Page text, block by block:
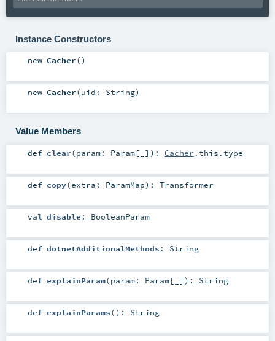
Instance Constructors
new Cacher()
new Cacher(uid: String)
Value Members
def clear(param: Param[_] ) : Cacher .this.type
def copy(extra: ParamMap) : Transformer
val disable : BooleanParam
def dotnetAdditionalMethods : String
def explainParam(param: Param[_] ) : String
def explainParams() : String